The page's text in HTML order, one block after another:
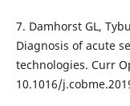
7. Damhorst GL,
Diagnosis of acute
technologies. Curr
10.1016/